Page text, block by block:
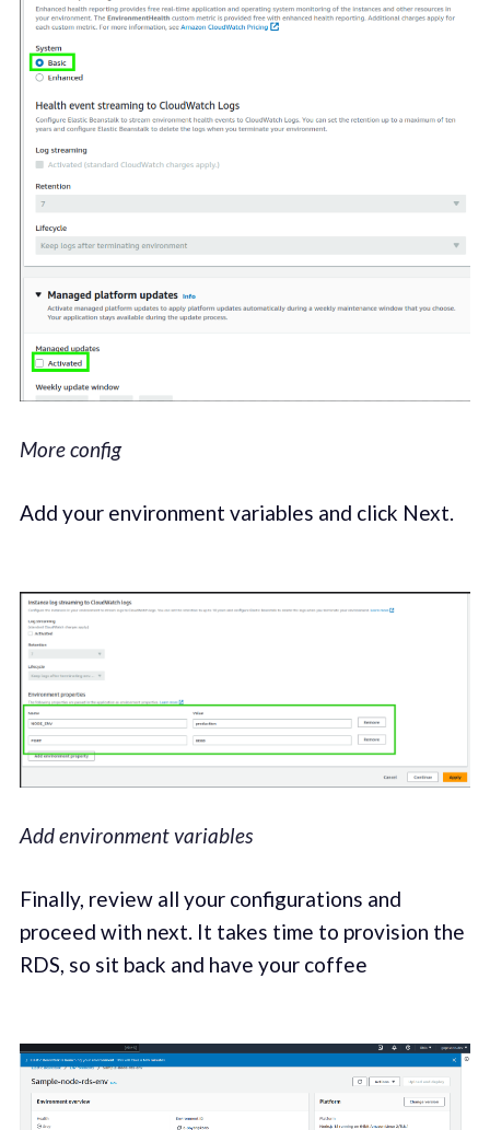
More config
Add your environment variables and click Next.
Add environment variables
Finally, review all your configurations and
proceed with next. It takes time to provision the
RDS, so sit back and have your coffee